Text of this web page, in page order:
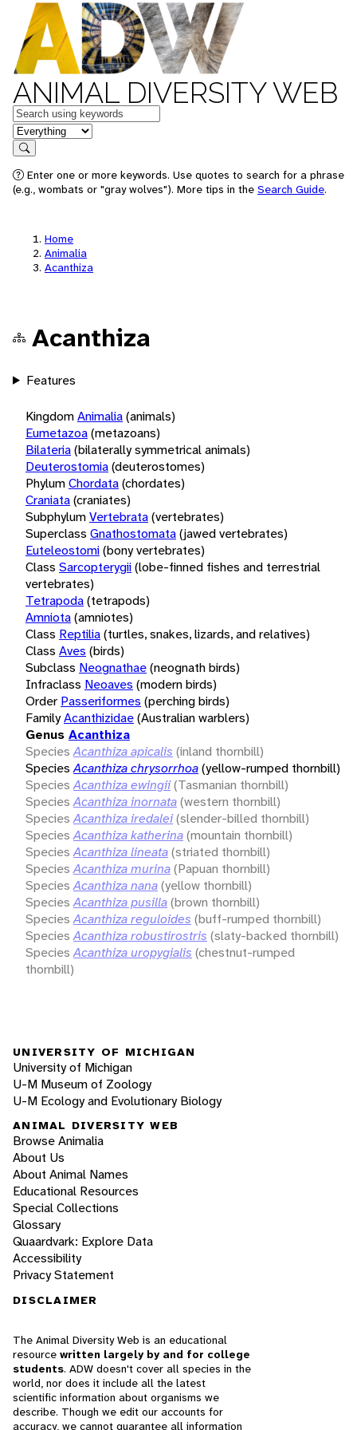
ANIMAL DIVERSITY WEB
Keywords
in feature
Search
Enter one or more keywords. Use quotes to search for a phrase
(e.g., wombats or "gray wolves"). More tips in the Search Guide.
Home
Animalia
Acanthiza
Acanthiza
Features
KingdomAnimalia(animals)
Eumetazoa(metazoans)
Bilateria(bilaterally symmetrical animals)
Deuterostomia(deuterostomes)
PhylumChordata(chordates)
Craniata(craniates)
SubphylumVertebrata(vertebrates)
Superclass Gnathostomata(jawed vertebrates)
Euteleostomi(bony vertebrates)
Class Sarcopterygii(lobe-finned fishes and terrestrial
vertebrates)
Tetrapoda(tetrapods)
Amniota(amniotes)
Class Reptilia(turtles, snakes, lizards, and relatives)
Class Aves (birds)
Subclass Neognathae(neognath birds)
Infraclass Neoaves (modern birds)
Order Passeriformes (perching birds)
FamilyAcanthizidae(Australian warblers)
Genus Acanthiza
Species Acanthiza apicalis (inland thornbill)
Species Acanthiza chrysorrhoa(yellow-rumped thornbill)
Species Acanthiza ewingii(Tasmanian thornbill)
Species Acanthiza inornata(western thornbill)
Species Acanthiza iredalei(slender-billed thornbill)
Species Acanthiza katherina(mountain thornbill)
Species Acanthiza lineata(striated thornbill)
Species Acanthiza murina(Papuan thornbill)
Species Acanthiza nana(yellow thornbill)
Species Acanthiza pusilla(brown thornbill)
Species Acanthiza reguloides (buff-rumped thornbill)
Species Acanthiza robustirostris (slaty-backed thornbill)
Species Acanthiza uropygialis (chestnut-rumped
thornbill)
UNIVERSITY OF MICHIGAN
University of Michigan
U-M Museum of Zoology
U-M Ecology and Evolutionary Biology
ANIMAL DIVERSITY WEB
Browse Animalia
About Us
About Animal Names
Educational Resources
Special Collections
Glossary
Quaardvark: Explore Data
Accessibility
Privacy Statement
DISCLAIMER
The Animal Diversity Web is an educational
resource written largely by and for college
students. ADW doesn't cover all species in the
world, nor does it include all the latest
scientific information about organisms we
describe. Though we edit our accounts for
accuracy, we cannot guarantee all information